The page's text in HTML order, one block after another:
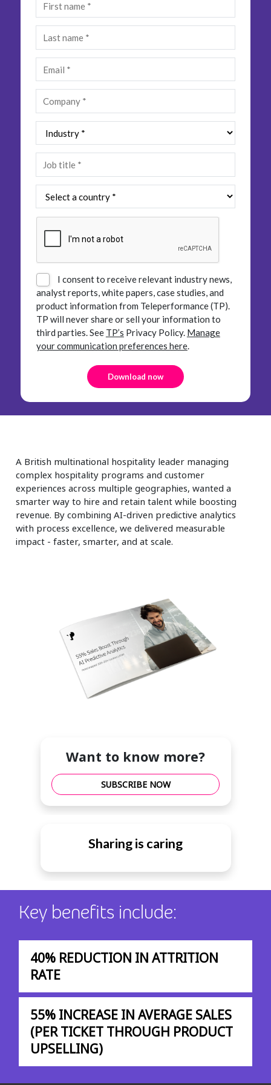
Insurance
Media
Technology
Travel, hospitality, and cargo
I consent to receive relevant industry news,
analyst reports, white papers, case studies, and
product information from Teleperformance (TP).
TP will never share or sell your information to
third parties.See TP’s Privacy Policy. Manage
your communication preferences here.
A British multinational hospitality leader managing
complex hospitality programs and customer
experiences across multiple geographies, wanted a
smarter way to hire and retain talent while boosting
revenue. By combining AI-driven predictive analytics
with process excellence, we delivered measurable
impact - faster, smarter, and at scale.
Want to know more?
SUBSCRIBE NOW
Sharing is caring
Key benefits include:
40% REDUCTION IN ATTRITION
RATE
55% INCREASE IN AVERAGE SALES
(PER TICKET THROUGH PRODUCT
UPSELLING)